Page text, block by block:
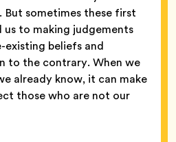
sometimes these first
us to making judgements
beliefs and
to the contrary. When we
already know, it can make
those who are not our